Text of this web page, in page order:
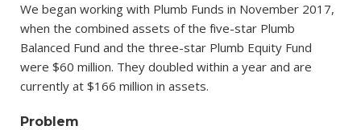
We began working with Plumb Funds in November 2017,
when the combined assets of the five-star Plumb
Balanced Fund and the three-star Plumb Equity Fund
were $60 million. They doubled within a year and are
currently at $166 million in assets.
Problem